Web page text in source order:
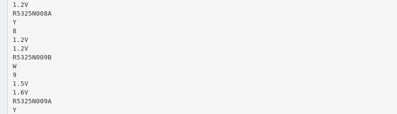
1.2V
R5325N008A
Y
8
1.2V
1.2V
R5325N009B
W
9
1.5V
1.6V
R5325N009A
Y